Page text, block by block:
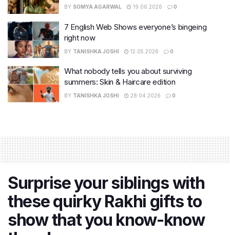
BY SOMYA AGARWAL 19.06.2026 0
7 English Web Shows everyone’s bingeing
right now
BY TANISHKA JOSHI 12.05.2026 0
What nobody tells you about surviving
summers: Skin & Haircare edition
BY TANISHKA JOSHI 28.04.2026 0
Surprise your siblings with
these quirky Rakhi gifts to
show that you know-know